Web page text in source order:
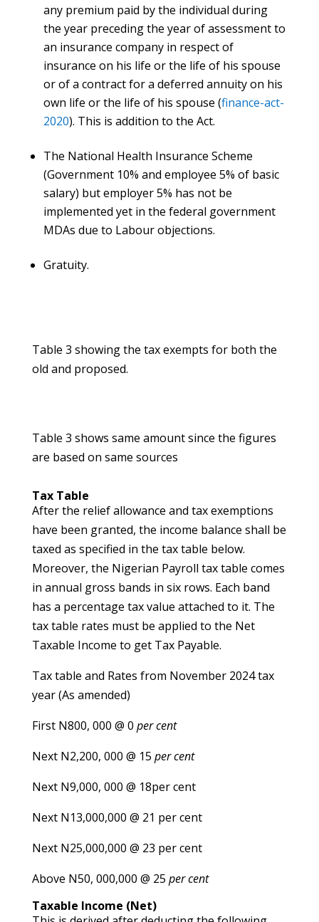
any premium paid by the individual during
the year preceding the year of assessment to
an insurance company in respect of
insurance on his life or the life of his spouse
or of a contract for a deferred annuity on his
own life or the life of his spouse (finance-act-
2020). This is addition to the Act.
The National Health Insurance Scheme
(Government 10% and employee 5% of basic
salary) but employer 5% has not be
implemented yet in the federal government
MDAs due to Labour objections.
Gratuity.
Table 3 showing the tax exempts for both the
old and proposed.
Table 3 shows same amount since the figures
are based on same sources
Tax Table
After the relief allowance and tax exemptions
have been granted, the income balance shall be
taxed as specified in the tax table below.
Moreover, the Nigerian Payroll tax table comes
in annual gross bands in six rows. Each band
has a percentage tax value attached to it. The
tax table rates must be applied to the Net
Taxable Income to get Tax Payable.
Tax table and Rates from November 2024 tax
year (As amended)
First N800, 000 @ 0 per cent
Next N2,200, 000 @ 15 per cent
Next N9,000, 000 @ 18per cent
Next N13,000,000 @ 21 per cent
Next N25,000,000 @ 23 per cent
Above N50, 000,000 @ 25 per cent
Taxable Income (Net)